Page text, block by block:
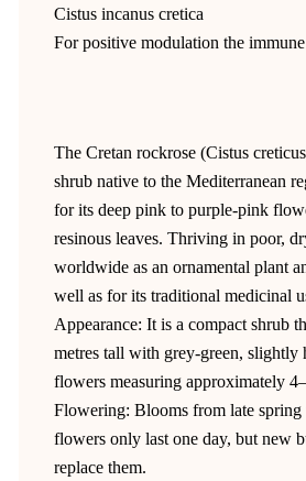
Cistus incanus cretica
For positive modulation the
The Cretan rockrose (Cistus
shrub native to the Mediterranean
for its deep pink to purple-pink
resinous leaves. Thriving in poor,
worldwide as an ornamental plant
well as for its traditional medicinal
Appearance: It is a compact shrub
metres tall with grey-green, slightly
flowers measuring approximately
Flowering: Blooms from late spring
flowers only last one day, but new
replace them.